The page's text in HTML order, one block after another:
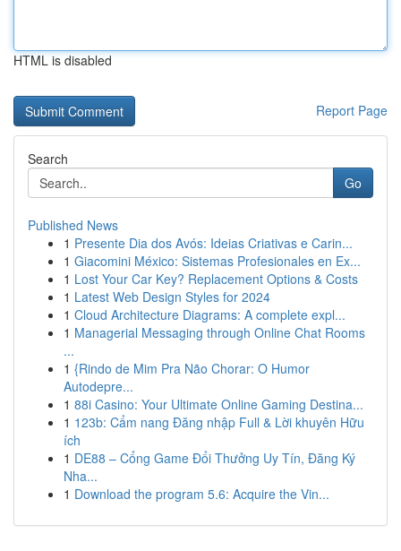
HTML is disabled
Report Page
Search
Go
Published News
1 Presente Dia dos Avós: Ideias Criativas e Carin...
1 Giacomini México: Sistemas Profesionales en Ex...
1 Lost Your Car Key? Replacement Options & Costs
1 Latest Web Design Styles for 2024
1 Cloud Architecture Diagrams: A complete expl...
1 Managerial Messaging through Online Chat Rooms
...
1 {Rindo de Mim Pra Não Chorar: O Humor
Autodepre...
1 88i Casino: Your Ultimate Online Gaming Destina...
1 123b: Cẩm nang Đăng nhập Full & Lời khuyên Hữu
ích
1 DE88 – Cổng Game Đổi Thưởng Uy Tín, Đăng Ký
Nha...
1 Download the program 5.6: Acquire the Vin...